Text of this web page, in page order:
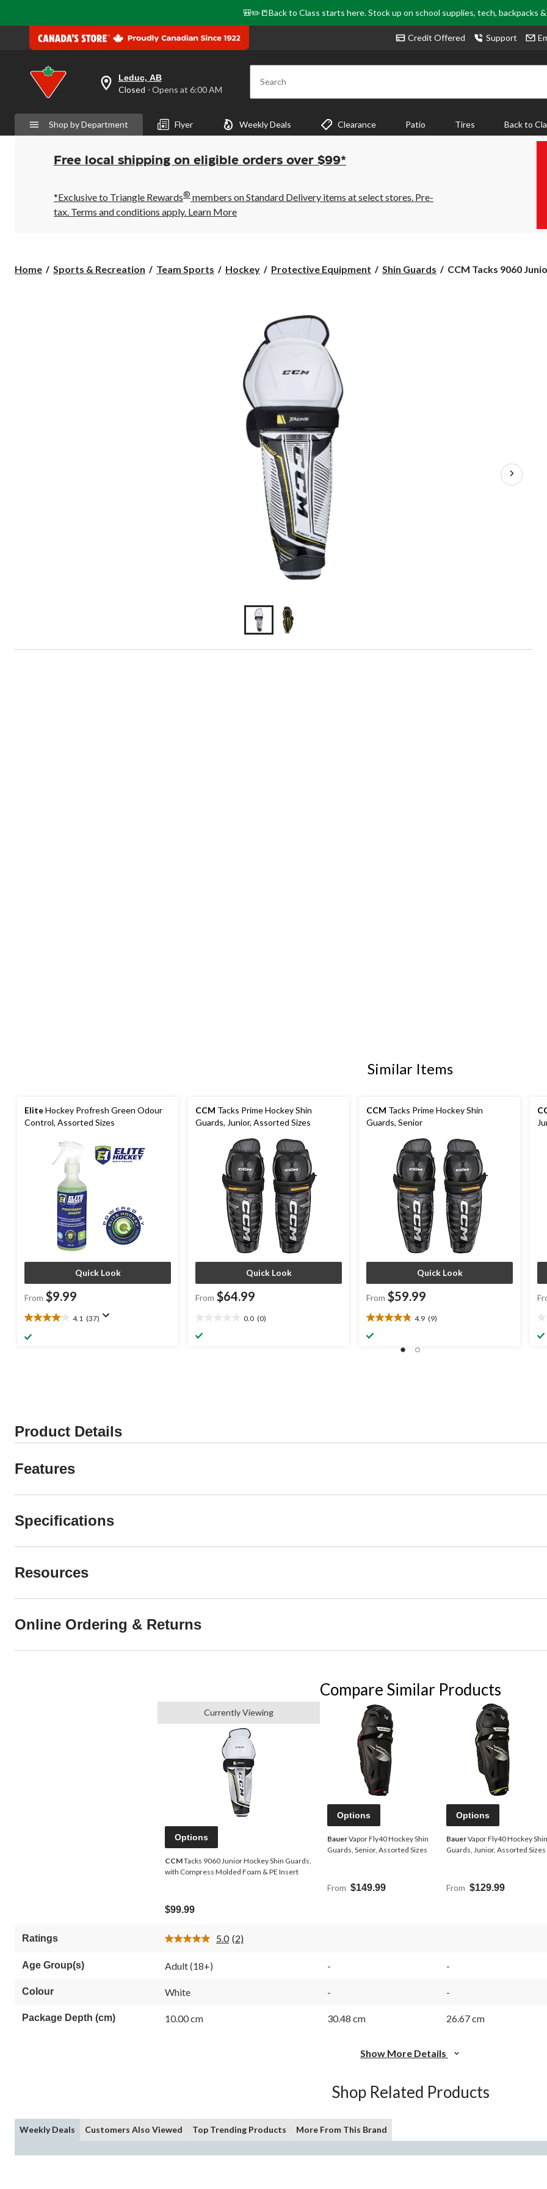
🎒✏️📒Back to Class starts here. Stock up on school supplies, tech, backpacks
Credit Offered Support
your
is
Leduc,
AB,
Closed,
Opens
6:00
AM
click
Leduc, AB
Closed ⋅ Opens at 6:00 AM Search
Shop by Department Flyer Weekly Deals Clearance Patio Tires Back to
Free local shipping on eligible orders over $99*
*Exclusive to Triangle Rewards® members on Standard Delivery items at select stores. Pre-
tax. Terms and conditions apply. Learn More
Home Sports & Recreation Team Sports Hockey Protective Equipment Shin Guards
CCM
CCM Tacks 9060
Similar Items
EliteHockey Profresh Green Odour
Control, Assorted Sizes
Quick Look
From $9.99
4.1 (37)
4.1
out
CCM Tacks Prime Hockey Shin
Guards, Junior, Assorted Sizes
Quick Look
From $64.99
0.0 (0)
out
CCM Tacks Prime Hockey Shin
Guards, Senior
Quick Look
From $59.99
4.9 (9)
4.9
out
out
Product Details
Features
Specifications
Resources
Online Ordering & Returns
Compare Similar Products
Currently Viewing
Options
CCMTacks 9060 Junior Hockey Shin Guards,
with Compress Molded Foam & PE Insert
$99.99
Options
BauerVapor Fly40 Hockey Shin
Guards, Senior, Assorted Sizes
From $149.99
Options
BauerVapor Fly40 Hockey Shin
Guards, Junior, Assorted Sizes
From $129.99
Ratings 5.0 Read
(2)
Age Group(s) Adult (18+) - -
Colour White - -
Package Depth (cm) 10.00 cm 30.48 cm 26.67 cm
Show More Details
Shop Related Products
Weekly Deals Customers Also Viewed Top Trending Products More From This Brand